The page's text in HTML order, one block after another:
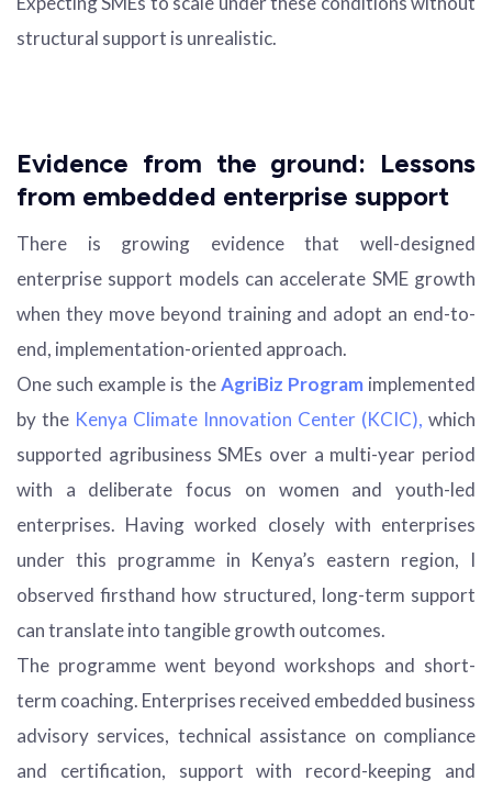
structural support is unrealistic.
Evidence from the ground: Lessons
from embedded enterprise support
There is growing evidence that well-designed
enterprise support models can accelerate SME growth
when they move beyond training and adopt an end-to-
end, implementation-oriented approach.
One such example is theAgriBiz Programimplemented
by the Kenya Climate Innovation Center (KCIC), which
supported agribusiness SMEs over a multi-year period
with a deliberate focus on women and youth-led
enterprises. Having worked closely with enterprises
under this programme in Kenya’s eastern region, I
observed firsthand how structured, long-term support
can translate into tangible growth outcomes.
The programme went beyond workshops and short-
term coaching. Enterprises received embedded business
advisory services, technical assistance on compliance
and certification, support with record-keeping and